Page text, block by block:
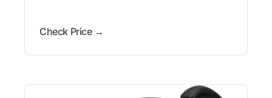
Check Price →